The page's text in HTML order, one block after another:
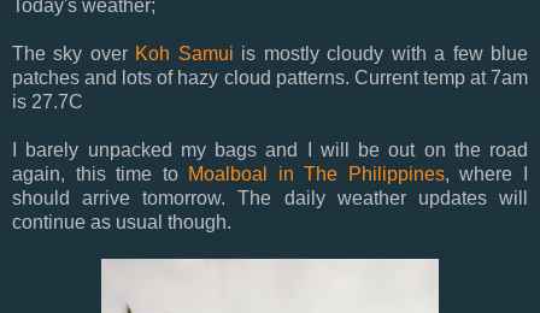
Today's weather;
The sky over Koh Samui is mostly cloudy with a few blue
patches and lots of hazy cloud patterns. Current temp at 7am
is 27.7C
I barely unpacked my bags and I will be out on the road
again, this time to Moalboal in The Philippines, where I
should arrive tomorrow. The daily weather updates will
continue as usual though.